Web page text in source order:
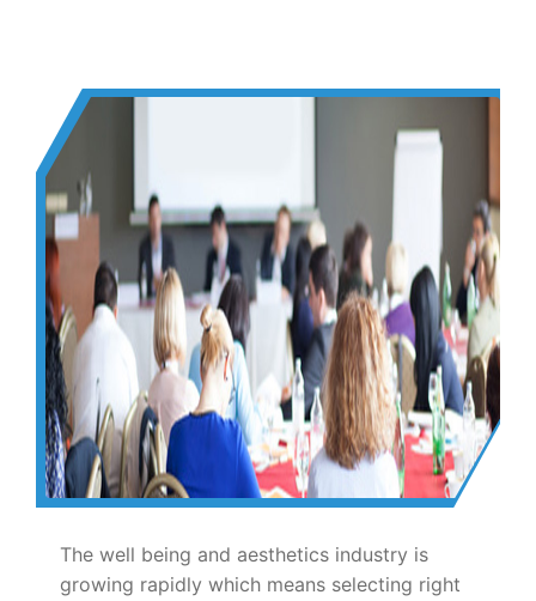
The well being and aesthetics industry is
growing rapidly which means selecting right